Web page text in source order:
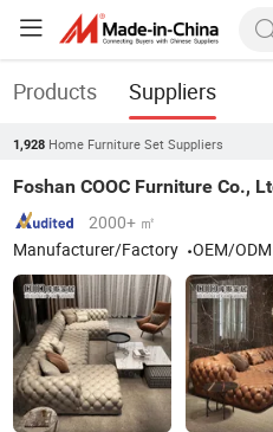
Products Suppliers
1,928 Home Furniture Set Suppliers
Foshan COOC Furniture Co.,
2000+ ㎡
Manufacturer/Factory
OEM/ODM